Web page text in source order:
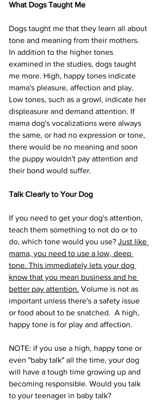
What Dogs Taught Me
Dogs taught me that they learn all about
tone and meaning from their mothers.
In addition to the higher tones
examined in the studies, dogs taught
me more. High, happy tones indicate
mama's pleasure, affection and play.
Low tones, such as a growl, indicate her
displeasure and demand attention. If
mama dog's vocalizations were always
the same, or had no expression or tone,
there would be no meaning and soon
the puppy wouldn't pay attention and
their bond would suffer.
Talk Clearly to Your Dog
If you need to get your dog's attention,
teach them something to not do or to
do, which tone would you use? Just like
mama, you need to use a low, deep
tone. This immediately lets your dog
know that you mean business and he
better pay attention. Volume is not as
important unless there's a safety issue
or food about to be snatched.  A high,
happy tone is for play and affection.
NOTE: if you use a high, happy tone or
even "baby talk" all the time, your dog
will have a tough time growing up and
becoming responsible. Would you talk
to your teenager in baby talk?